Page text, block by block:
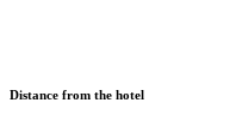
Distance from the hotel